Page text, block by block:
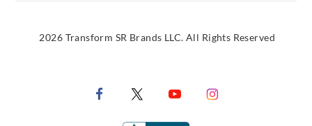
2026 Transform SR Brands LLC. All Rights Reserved